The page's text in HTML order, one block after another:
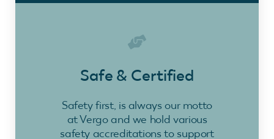
Safe & Certified
Safety first, is always our motto
at Vergo and we hold various
safety accreditations to support